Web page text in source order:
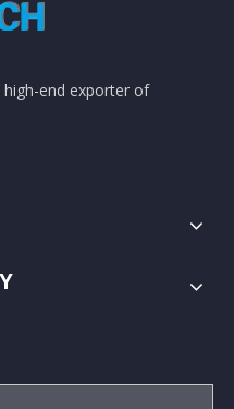
end exporter of